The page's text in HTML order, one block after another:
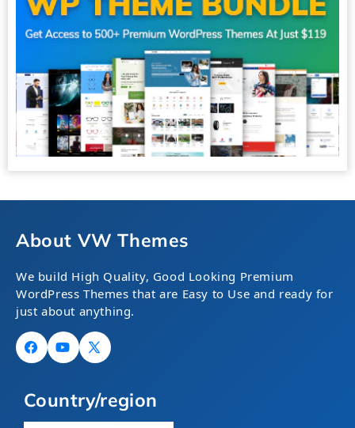
About VW Themes
We build High Quality, Good Looking Premium
WordPress Themes that are Easy to Use and ready for
just about anything.
FacebookYouTube
X
Country/region